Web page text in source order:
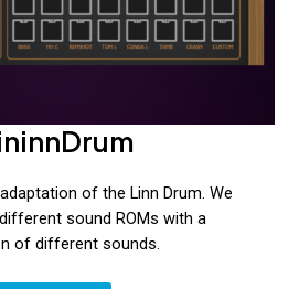
of the Linn Drum. We
sound ROMs with a
of different sounds.